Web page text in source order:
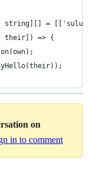
string][] =
their]) => {
on
in to comment